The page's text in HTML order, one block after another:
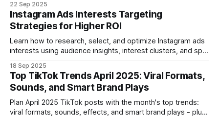
22 Sep 2025
Instagram Ads Interests Targeting
Strategies for Higher ROI
Learn how to research, select, and optimize Instagram ads
interests using audience insights, interest clusters, and split
18 Sep 2025
Top TikTok Trends April 2025: Viral Formats,
Sounds, and Smart Brand Plays
Plan April 2025 TikTok posts with the month's top trends:
viral formats, sounds, effects, and smart brand plays - plus